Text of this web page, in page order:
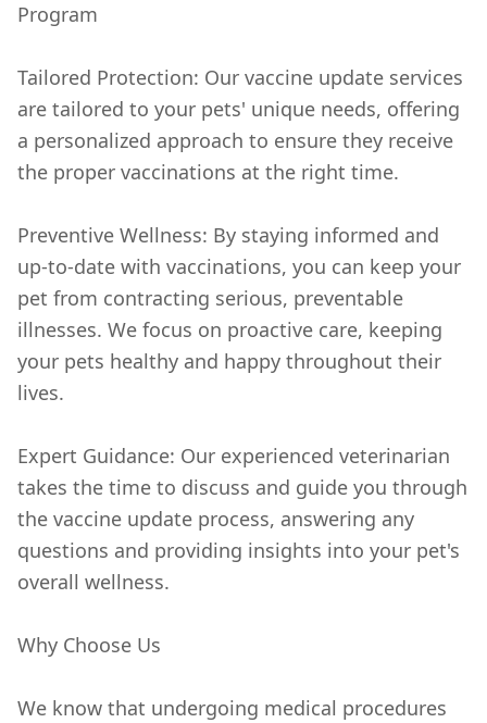
Program
Tailored Protection: Our vaccine update services
are tailored to your pets' unique needs, offering
a personalized approach to ensure they receive
the proper vaccinations at the right time.
Preventive Wellness: By staying informed and
up-to-date with vaccinations, you can keep your
pet from contracting serious, preventable
illnesses. We focus on proactive care, keeping
your pets healthy and happy throughout their
lives.
Expert Guidance: Our experienced veterinarian
takes the time to discuss and guide you through
the vaccine update process, answering any
questions and providing insights into your pet's
overall wellness.
Why Choose Us
We know that undergoing medical procedures